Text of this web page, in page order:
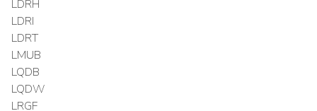
LDRH
LDRI
LDRT
LMUB
LQDB
LQDW
LRGF